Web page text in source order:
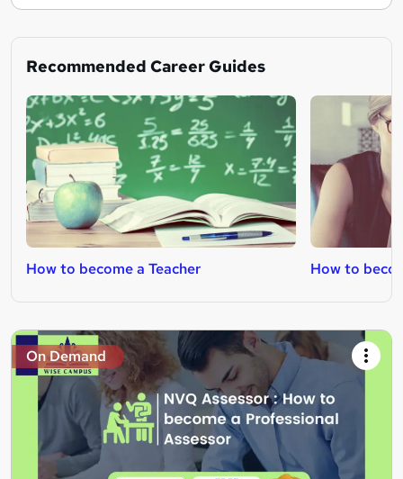
Recommended Career Guides
How to become a Teacher How to
On Demand